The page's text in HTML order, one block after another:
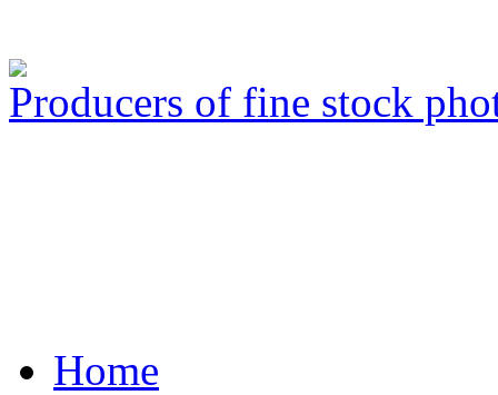
Producers of fine stock
Home